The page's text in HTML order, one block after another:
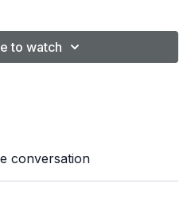
to watch
conversation